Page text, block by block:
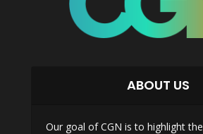
ABOUT US
Our goal of CGN is to highlight the